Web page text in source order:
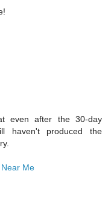
even after the 30-day
haven't produced the
Me